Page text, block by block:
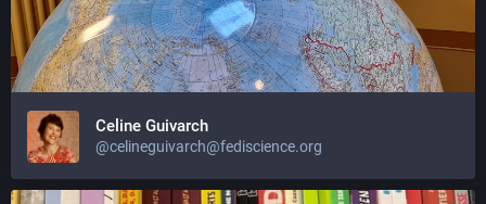
Celine Guivarch
@celineguivarch@fediscience.org